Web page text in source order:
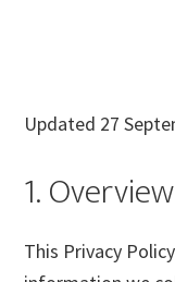
Updated 27
1. Overview
This Privacy